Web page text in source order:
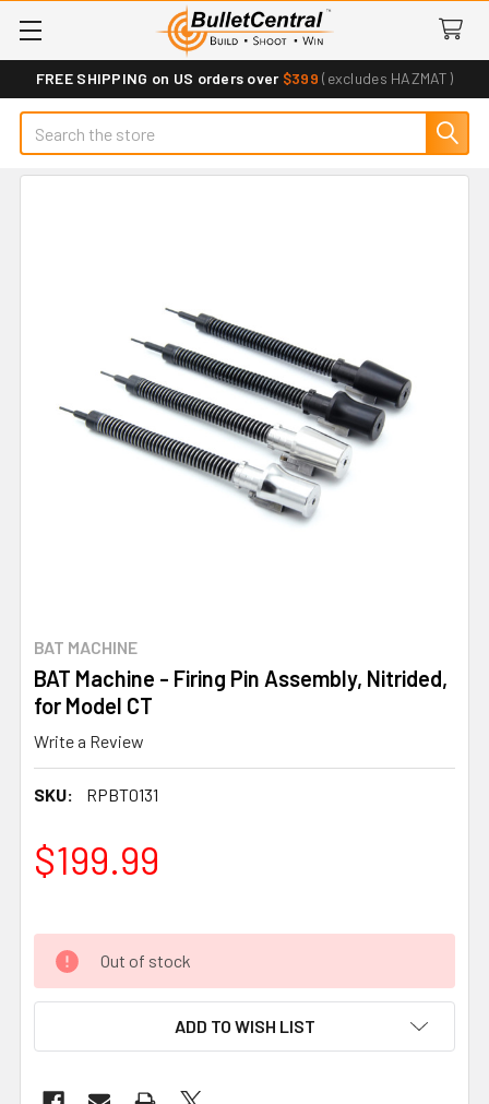
FREE SHIPPING on US orders over $399 (excludes HAZMAT)
Search
BAT MACHINE
BAT Machine - Firing Pin Assembly, Nitrided,
for Model CT
Write a Review
SKU: RPBT0131
$199.99
Out of stock
ADD TO WISH LIST